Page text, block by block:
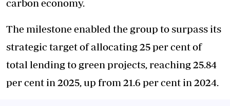
carbon economy.
The milestone enabled the group to surpass its
strategic target of allocating 25 per cent of
total lending to green projects, reaching 25.84
per cent in 2025, up from 21.6 per cent in 2024.